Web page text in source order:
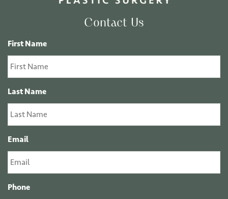
Contact Us
First Name
Last Name
Email
Phone